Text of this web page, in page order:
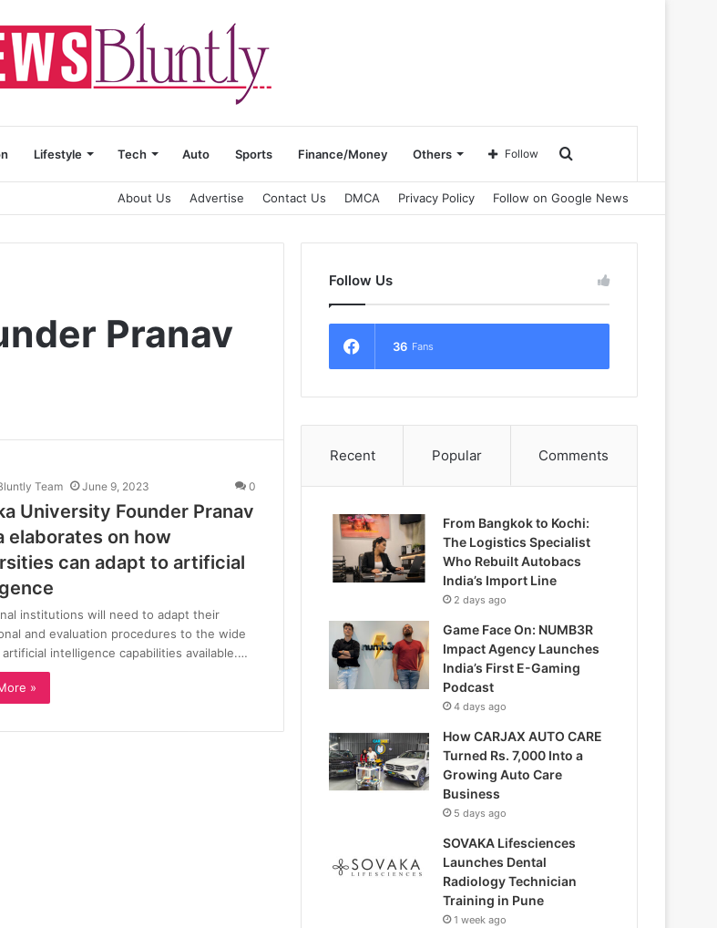
Lifestyle Tech Auto Sports Finance/Money Others Search
for
Follow
About Us Advertise Contact Us DMCA Privacy Policy Follow on Google News
Pranav
Team June 9, 2023 0
University Founder Pranav
elaborates on how
can adapt to artificial
institutions will need to adapt their
and evaluation procedures to the wide
intelligence capabilities available.…
»
Follow Us
36 Fans
Recent Popular Comments
From Bangkok to Kochi:
The Logistics Specialist
Who Rebuilt Autobacs
India’s Import Line
2 days ago
Game Face On: NUMB3R
Impact Agency Launches
India’s First E-Gaming
Podcast
4 days ago
How CARJAX AUTO CARE
Turned Rs. 7,000 Into a
Growing Auto Care
Business
5 days ago
SOVAKA Lifesciences
Launches Dental
Radiology Technician
Training in Pune
1 week ago